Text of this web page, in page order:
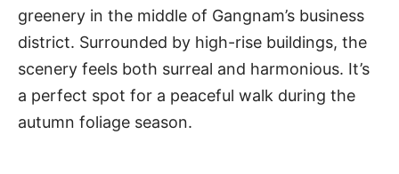
greenery in the middle of Gangnam’s business
district. Surrounded by high-rise buildings, the
scenery feels both surreal and harmonious. It’s
a perfect spot for a peaceful walk during the
autumn foliage season.